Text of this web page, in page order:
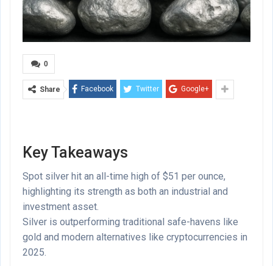
0
Share Facebook Twitter Google+
Key Takeaways
Spot silver hit an all-time high of $51 per ounce,
highlighting its strength as both an industrial and
investment asset.
Silver is outperforming traditional safe-havens like
gold and modern alternatives like cryptocurrencies in
2025.